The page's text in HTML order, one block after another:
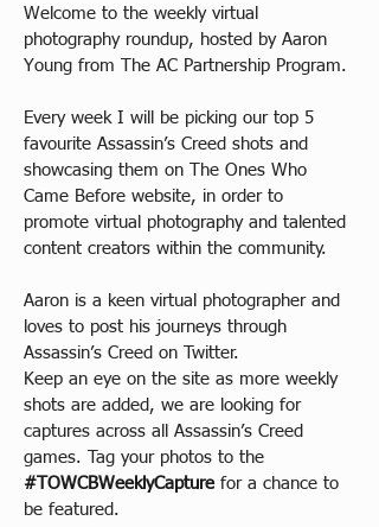
Welcome to the weekly virtual
photography roundup, hosted by Aaron
Young from The AC Partnership Program.
Every week I will be picking our top 5
favourite Assassin’s Creed shots and
showcasing them on The Ones Who
Came Before website, in order to
promote virtual photography and talented
content creators within the community.
Aaron is a keen virtual photographer and
loves to post his journeys through
Assassin’s Creed on Twitter.
Keep an eye on the site as more weekly
shots are added, we are looking for
captures across all Assassin’s Creed
games. Tag your photos to the
#TOWCBWeeklyCapture for a chance to
be featured.